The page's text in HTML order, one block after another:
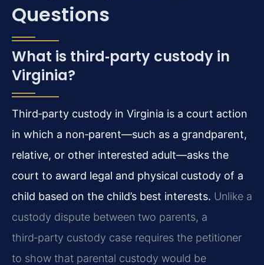
Questions
What is third‑party custody in
Virginia?
Third‑party custody in Virginia is a court action
in which a non‑parent—such as a grandparent,
relative, or other interested adult—asks the
court to award legal and physical custody of a
child based on the child’s best interests. Unlike a
custody dispute between two parents, a
third‑party custody case requires the petitioner
to show that parental custody would be